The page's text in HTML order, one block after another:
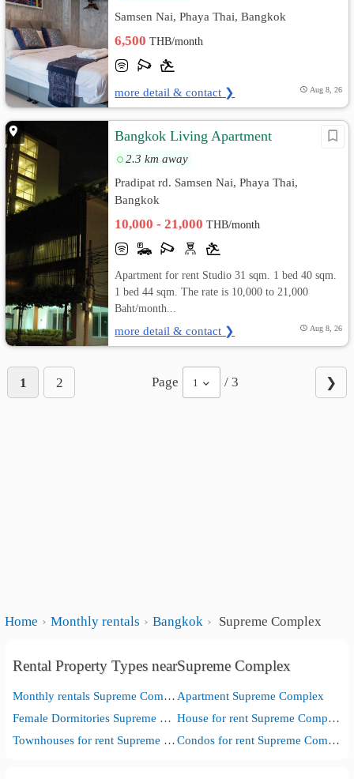
Samsen Nai, Phaya Thai, Bangkok
6,500THB/month
more detail & contact ❯ Aug 8, 26
Bangkok Living Apartment
2.3 km away
Pradipat rd. Samsen Nai, Phaya Thai,
Bangkok
10,000 - 21,000THB/month
Apartment for rent Studio 31 sqm. 1 bed 40 sqm.
1 bed 44 sqm. The rate is 10,000 to 21,000
Baht/month...
more detail & contact ❯ Aug 8, 26
1 2 Page 1 / 3 ❯
Home Monthly rentals Bangkok Supreme Complex
Rental Property Types nearSupreme Complex
Monthly rentals Supreme Complex Apartment Supreme Complex
Female Dormitories Supreme Complex
House for rent Supreme Complex
Townhouses for rent Supreme Complex
Condos for rent Supreme Complex